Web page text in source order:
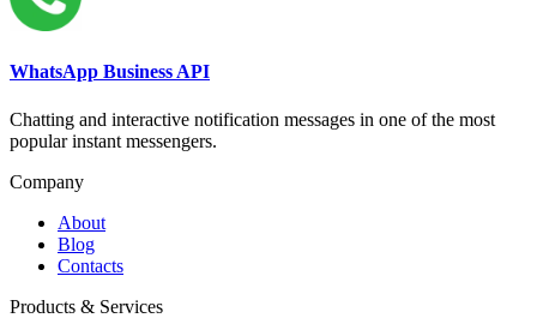
WhatsApp Business API
Chatting and interactive notification messages in one of the most
popular instant messengers.
Company
About
Blog
Contacts
Products & Services